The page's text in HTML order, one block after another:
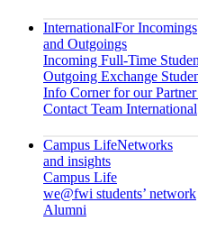
InternationalFor Incomings
and Outgoings
Incoming Full-Time
Outgoing Exchange
Info Corner for our
Contact Team International
Campus LifeNetworks
and insights
Campus Life
we@fwi students’ network
Alumni